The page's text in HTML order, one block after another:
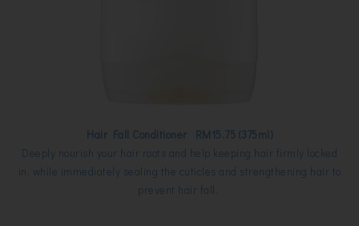
Hair Fall Conditioner RM15.75 (375ml)
Deeply nourish your hair roots and help keeping hair firmly locked
in, while immediately sealing the cuticles and strengthening hair to
prevent hair fall.